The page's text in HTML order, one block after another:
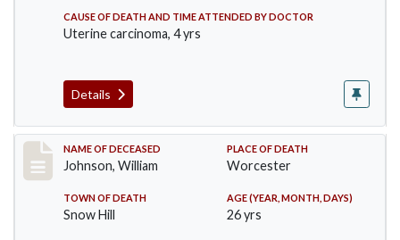
CAUSE OF DEATH AND TIME ATTENDED BY DOCTOR
Uterine carcinoma, 4 yrs
Details
Record #431
NAME OF DECEASED
Johnson, William
PLACE OF DEATH
Worcester
TOWN OF DEATH
Snow Hill
AGE (YEAR, MONTH, DAYS)
26 yrs